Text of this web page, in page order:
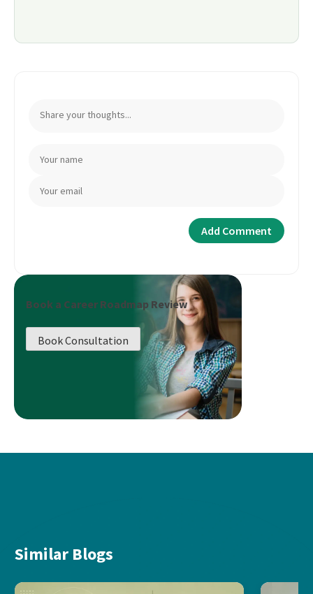
Book a Career Roadmap Review
Book Consultation
Similar Blogs